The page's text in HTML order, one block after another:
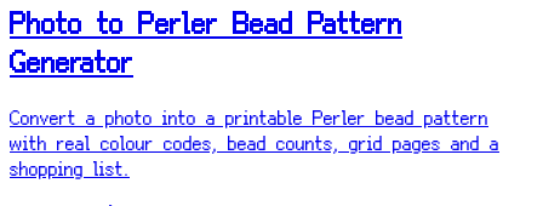
Photo to Perler Bead Pattern
Generator
Convert a photo into a printable Perler bead pattern
with real colour codes, bead counts, grid pages and a
shopping list.